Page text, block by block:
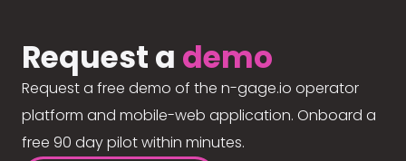
Request a demo
Request a free demo of the n-gage.io operator
platform and mobile-web application. Onboard a
free 90 day pilot within minutes.